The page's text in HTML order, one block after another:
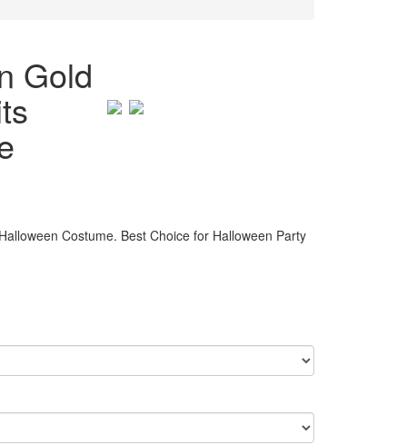
Gold
Costume. Best Choice for Halloween Party